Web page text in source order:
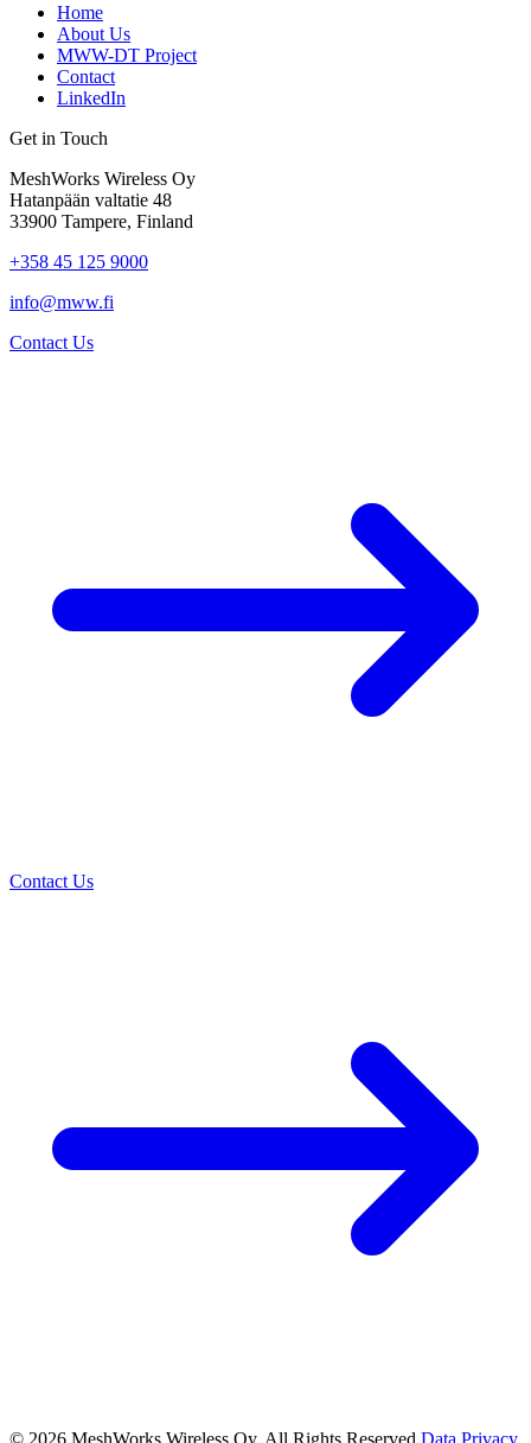
Home
About Us
MWW-DT Project
Contact
LinkedIn
Get in Touch
MeshWorks Wireless Oy
Hatanpään valtatie 48
33900 Tampere, Finland
+358 45 125 9000
info@mww.fi
Contact Us
Contact Us
© 2026 MeshWorks Wireless Oy. All Rights Reserved.Data Privacy